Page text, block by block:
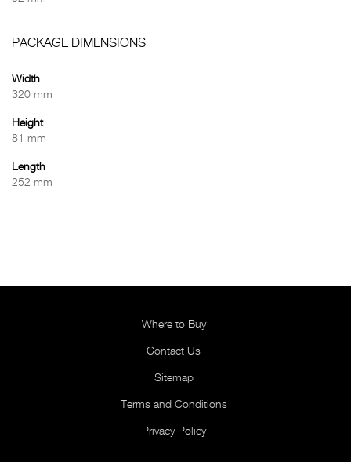
PACKAGE DIMENSIONS
Width
320 mm
Height
81 mm
Length
252 mm
Where to Buy
Contact Us
Sitemap
Terms and Conditions
Privacy Policy